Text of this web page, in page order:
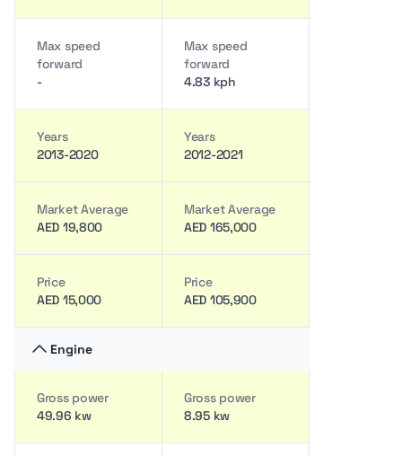
Max speed
forward
-
Max speed
forward
4.83 kph
Years
2013-2020
Years
2012-2021
Market Average
AED 19,800
Market Average
AED 165,000
Price
AED 15,000
Price
AED 105,900
Engine
Gross power
49.96 kw
Gross power
8.95 kw